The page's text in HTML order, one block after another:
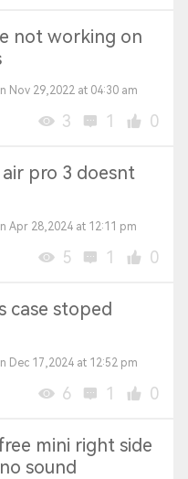
not working on
Nov 29,2022 at 04:30 am
3 1 0
pro 3 doesnt
Apr 28,2024 at 12:11 pm
5 1 0
case stoped
Dec 17,2024 at 12:52 pm
6 1 0
mini right side
sound